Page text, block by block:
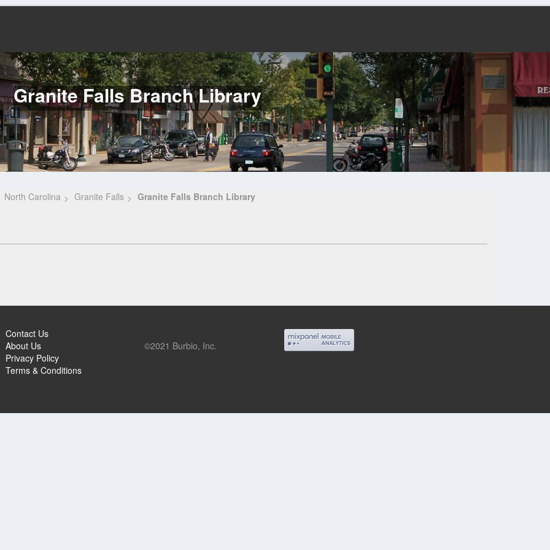
Granite Falls Branch Library
North Carolina Granite Falls Granite Falls Branch Library
Contact Us
About Us
Privacy Policy
Terms & Conditions
©2021 Burbio, Inc.